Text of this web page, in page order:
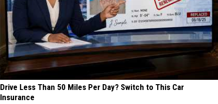
Drive Less Than 50 Miles Per Day? Switch to This Car
Insurance